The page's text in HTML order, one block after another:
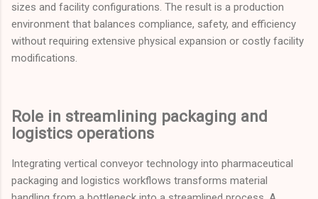
sizes and facility configurations. The result is a production
environment that balances compliance, safety, and efficiency
without requiring extensive physical expansion or costly facility
modifications.
Role in streamlining packaging and
logistics operations
Integrating vertical conveyor technology into pharmaceutical
packaging and logistics workflows transforms material